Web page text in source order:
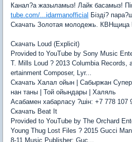
Канал?а жазыламыз! Лайк басамыз!
tube.com/...idarmanofficial Бізді?
Скачать Золотая молодежь. КВНщица
Скачать Loud (Explicit)
Provided to YouTube by Sony Music
T. Mills Loud ? 2013 Columbia
ertainment Composer, Lyr...
Скачать Халал ойын | Сабыржан
нан таны | Той ойындары | Халяль
Асабамен хабарласу ?шін: +7 778 107
Скачать Beat It
Provided to YouTube by The Orchard
Young Thug Lost Files ? 2015 Gucci
8-11 Music Publisher: Guc...